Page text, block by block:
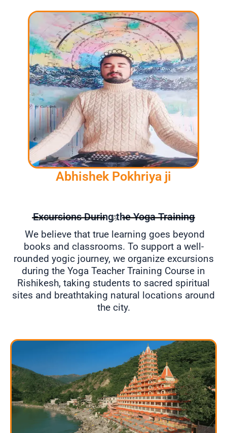
Abhishek Pokhriya ji
Excursions During the Yoga Training
ॐ
We believe that true learning goes beyond
books and classrooms. To support a well-
rounded yogic journey, we organize excursions
during the Yoga Teacher Training Course in
Rishikesh, taking students to sacred spiritual
sites and breathtaking natural locations around
the city.